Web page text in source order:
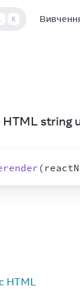
K
string
(
HTML